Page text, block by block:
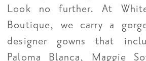
Look no further. At
Boutique, we carry a
designer gowns that
Paloma Blanca, Maggie